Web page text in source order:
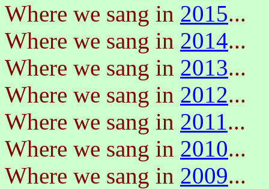
Where we sang in 2015...
Where we sang in 2014...
Where we sang in 2013...
Where we sang in 2012...
Where we sang in 2011...
Where we sang in 2010...
Where we sang in 2009...